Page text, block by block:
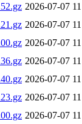
2026-07-07
2026-07-07
2026-07-07
2026-07-07
2026-07-07
2026-07-07
2026-07-07